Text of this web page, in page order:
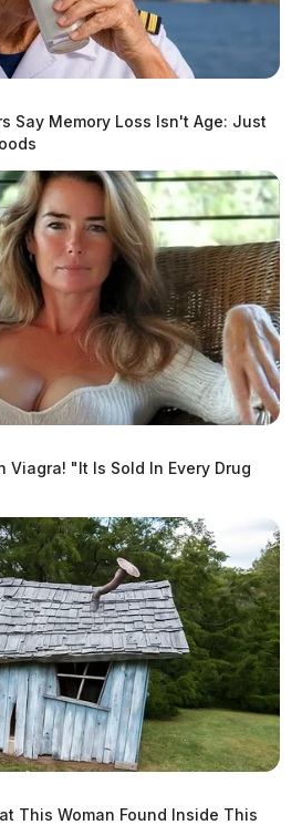
to the reported shooting were
The names of those involved
Guardian is the #1 local news
Say Memory Loss Isn't Age: Just
Viagra! "It Is Sold In Every Drug
This Woman Found Inside This